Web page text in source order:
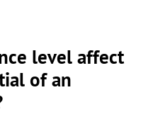
level affect
of an